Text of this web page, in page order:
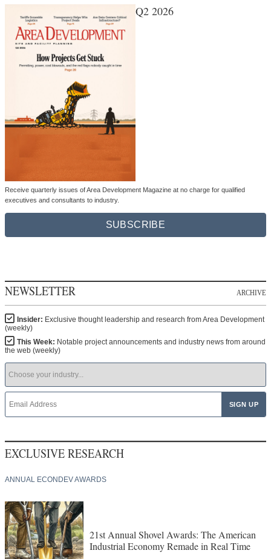
Q2 2026
Receive quarterly issues of Area Development Magazine at no charge for qualified
executives and consultants to industry.
SUBSCRIBE
NEWSLETTER ARCHIVE
Insider: Exclusive thought leadership and research from Area Development
(weekly)
This Week: Notable project announcements and industry news from around
the web (weekly)
EXCLUSIVE RESEARCH
ANNUAL ECONDEV AWARDS
21st Annual Shovel Awards: The American
Industrial Economy Remade in Real Time